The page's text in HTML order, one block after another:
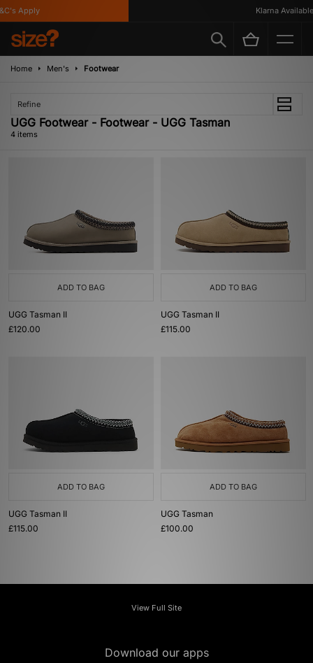
Apply Klarna Available
Home Men's Footwear
Refine
UGG Footwear - Footwear - UGG Tasman
4 items
ADD TO BAG
UGG Tasman II
£120.00
ADD TO BAG
UGG Tasman II
£115.00
ADD TO BAG
UGG Tasman II
£115.00
ADD TO BAG
UGG Tasman
£100.00
View Full Site
Download our apps